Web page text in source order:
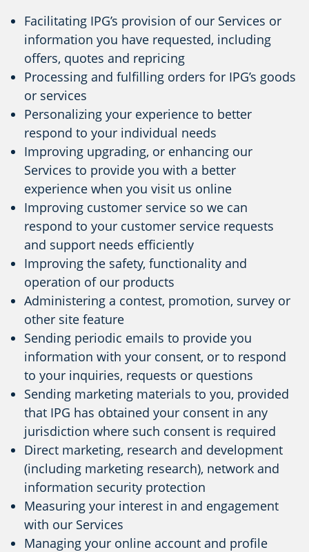
Facilitating IPG’s provision of our Services or
information you have requested, including
offers, quotes and repricing
Processing and fulfilling orders for IPG’s goods
or services
Personalizing your experience to better
respond to your individual needs
Improving upgrading, or enhancing our
Services to provide you with a better
experience when you visit us online
Improving customer service so we can
respond to your customer service requests
and support needs efficiently
Improving the safety, functionality and
operation of our products
Administering a contest, promotion, survey or
other site feature
Sending periodic emails to provide you
information with your consent, or to respond
to your inquiries, requests or questions
Sending marketing materials to you, provided
that IPG has obtained your consent in any
jurisdiction where such consent is required
Direct marketing, research and development
(including marketing research), network and
information security protection
Measuring your interest in and engagement
with our Services
Managing your online account and profile